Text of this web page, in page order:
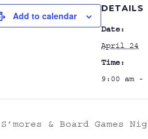
Add to calendar
DETAILS
Date:
April 24
Time:
9:00 am -
S’mores & Board Games